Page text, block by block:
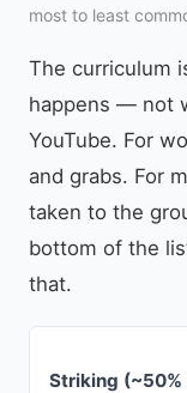
most to least
The curriculum
happens — not
YouTube. For
and grabs. For
taken to the
bottom of the
that.
Striking